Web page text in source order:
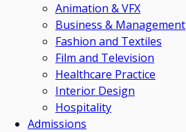
Animation & VFX
Business & Management
Fashion and Textiles
Film and Television
Healthcare Practice
Interior Design
Hospitality
Admissions